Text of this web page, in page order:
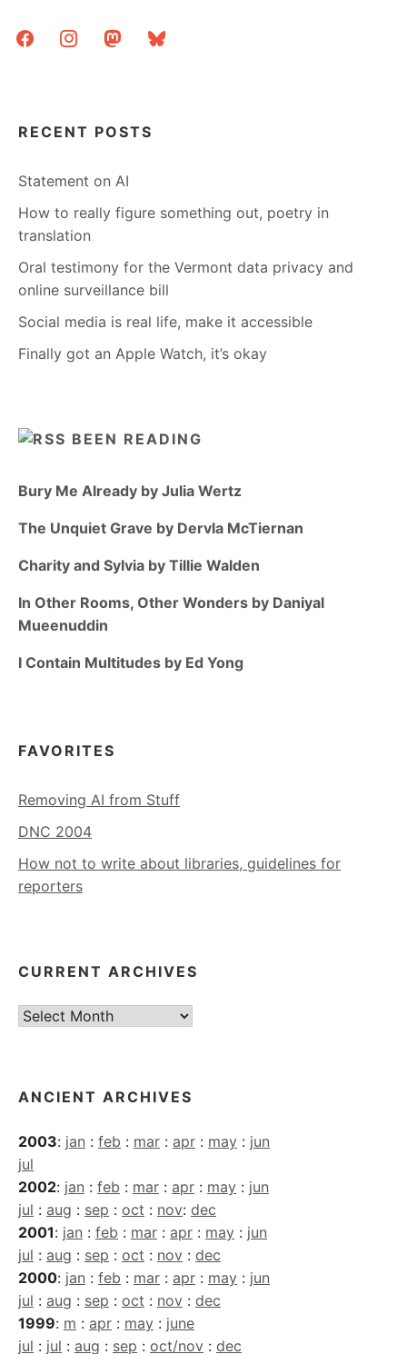
facebookinstagrammastodonbluesky
RECENT POSTS
Statement on AI
How to really figure something out, poetry in
translation
Oral testimony for the Vermont data privacy and
online surveillance bill
Social media is real life, make it accessible
Finally got an Apple Watch, it’s okay
BEEN READING
Bury Me Already by Julia Wertz
The Unquiet Grave by Dervla McTiernan
Charity and Sylvia by Tillie Walden
In Other Rooms, Other Wonders by Daniyal
Mueenuddin
I Contain Multitudes by Ed Yong
FAVORITES
Removing AI from Stuff
DNC 2004
How not to write about libraries, guidelines for
reporters
CURRENT ARCHIVES
Current
ANCIENT ARCHIVES
2003: jan : feb : mar : apr : may : jun
jul
2002: jan : feb : mar : apr : may : jun
jul : aug : sep : oct : nov: dec
2001: jan : feb : mar : apr : may : jun
jul : aug : sep : oct : nov : dec
2000: jan : feb : mar : apr : may : jun
jul : aug : sep : oct : nov : dec
1999: m : apr : may : june
jul : jul : aug : sep : oct/nov : dec